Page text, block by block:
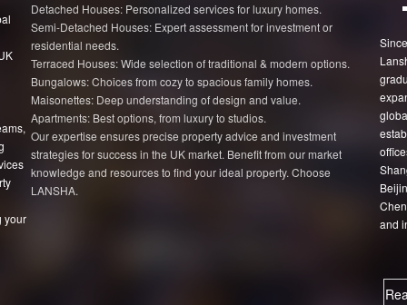
your
Detached Houses: Personalized services for luxury homes.
Semi-Detached Houses: Expert assessment for investment or
residential needs.
Terraced Houses: Wide selection of traditional & modern options.
Bungalows: Choices from cozy to spacious family homes.
Maisonettes: Deep understanding of design and value.
Apartments: Best options, from luxury to studios.
Our expertise ensures precise property advice and investment
strategies for success in the UK market. Benefit from our market
knowledge and resources to find your ideal property. Choose
LANSHA.
and